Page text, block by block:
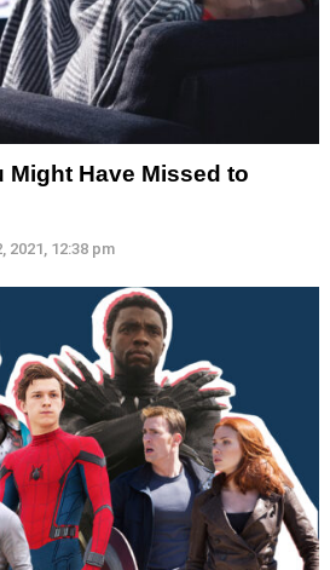
Might Have Missed to
2021, 12:38 pm